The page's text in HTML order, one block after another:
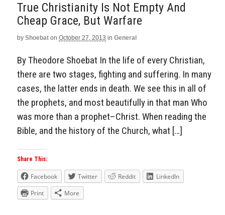
True Christianity Is Not Empty And
Cheap Grace, But Warfare
by Shoebat on October 27, 2013 in General
By Theodore Shoebat In the life of every Christian,
there are two stages, fighting and suffering. In many
cases, the latter ends in death. We see this in all of
the prophets, and most beautifully in that man Who
was more than a prophet–Christ. When reading the
Bible, and the history of the Church, what […]
Share This:
Facebook Twitter Reddit
LinkedIn
Print
More